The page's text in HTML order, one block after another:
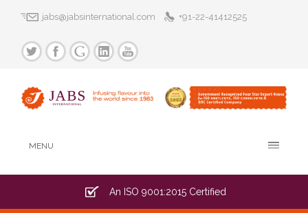
jabs@jabsinternational.com +91-22-41412525
MENU
An ISO 9001:2015 Certified